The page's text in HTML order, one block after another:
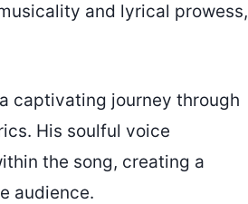
and lyrical prowess,
captivating journey through
His soulful voice
the song, creating a
audience.